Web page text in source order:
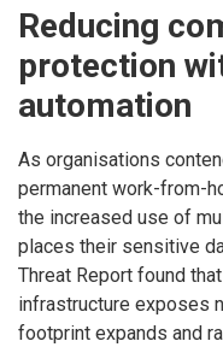
Reducing
protection
automation
As organisations
permanent work-from-
the increased use of
places their sensitive
Threat Report found
infrastructure exposes
footprint expands and